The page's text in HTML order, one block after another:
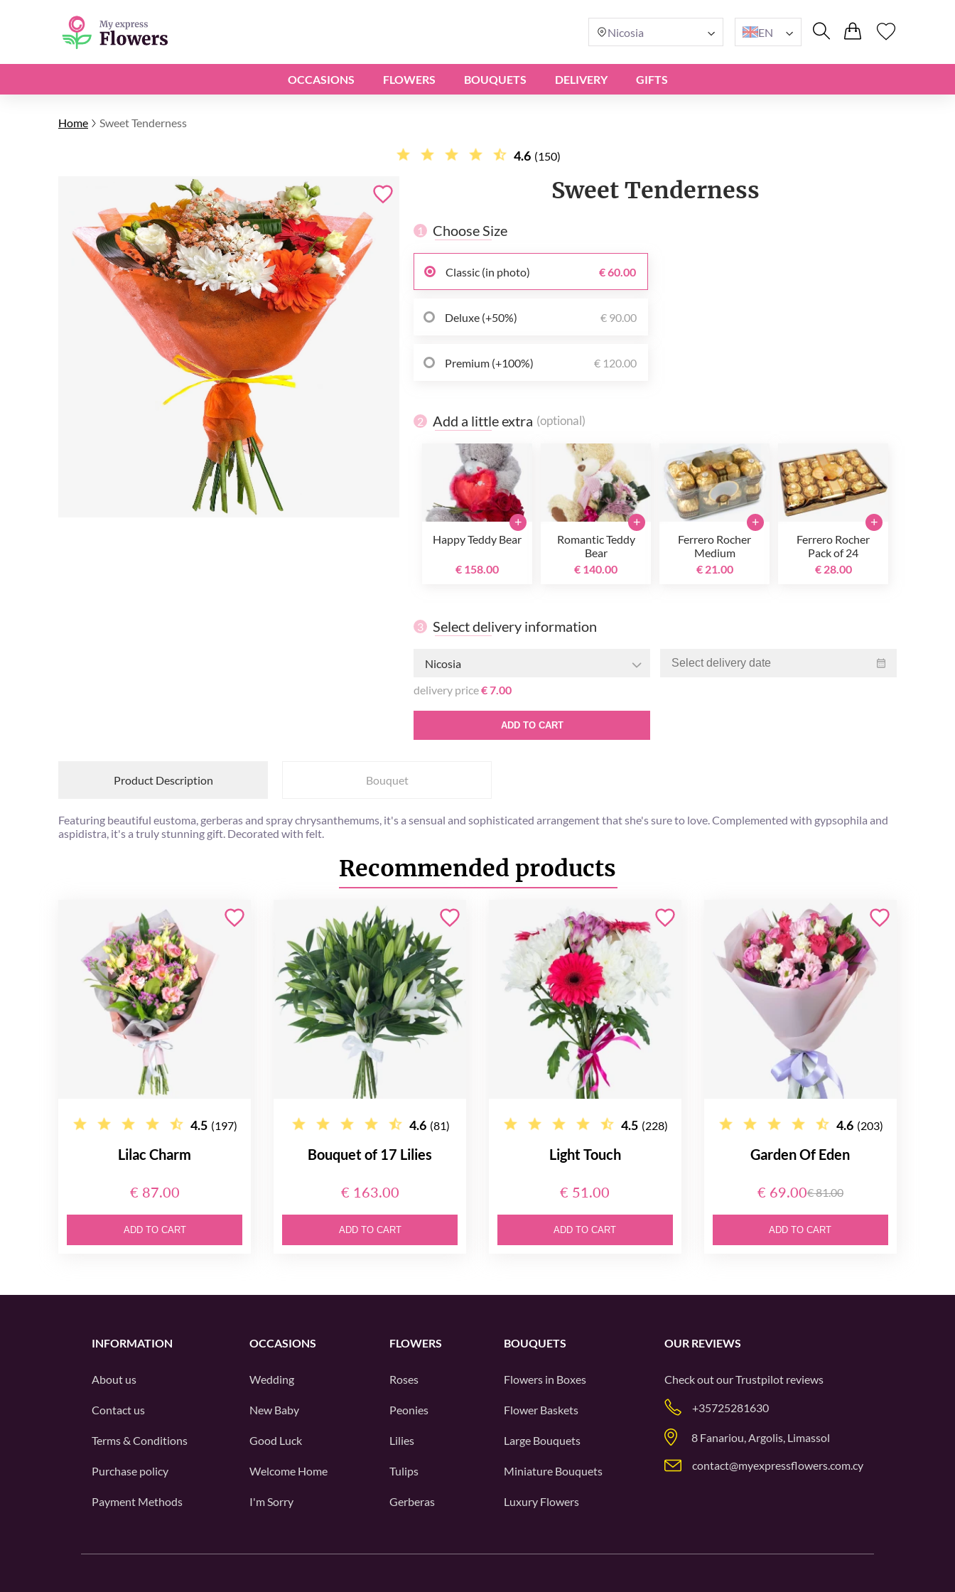
Nicosia EN
OCCASIONS FLOWERS BOUQUETS DELIVERY GIFTS
Home Sweet Tenderness
4.6 (150)
Sweet Tenderness
1 Choose Size
Classic (in photo) € 60.00
Deluxe (+50%) € 90.00
Premium (+100%) € 120.00
2 Add a little extra (optional)
Happy Teddy Bear
€ 158.00
+
Romantic Teddy
Bear
€ 140.00
+
Ferrero Rocher
Medium
€ 21.00
+
Ferrero Rocher
Pack of 24
€ 28.00
+
3 Select delivery information
Nicosia
delivery price€ 7.00
ADD TO CART
Product Description Bouquet
Featuring beautiful eustoma, gerberas and spray chrysanthemums, it's a sensual and sophisticated arrangement that she's sure to love. Complemented with gypsophila and
aspidistra, it's a truly stunning gift. Decorated with felt.
Recommended products
4.5 (197)
Lilac Charm
€ 87.00
ADD TO CART
4.6 (81)
Bouquet of 17 Lilies
€ 163.00
ADD TO CART
4.5 (228)
Light Touch
€ 51.00
ADD TO CART
4.6 (203)
Garden Of Eden
€ 69.00€ 81.00
ADD TO CART
INFORMATION
About us
Contact us
Terms & Conditions
Purchase policy
Payment Methods
OCCASIONS
Wedding
New Baby
Good Luck
Welcome Home
I'm Sorry
FLOWERS
Roses
Peonies
Lilies
Tulips
Gerberas
BOUQUETS
Flowers in Boxes
Flower Baskets
Large Bouquets
Miniature Bouquets
Luxury Flowers
OUR REVIEWS
Check out ourTrustpilot reviews
+35725281630
8 Fanariou, Argolis, Limassol
contact@myexpressflowers.com.cy